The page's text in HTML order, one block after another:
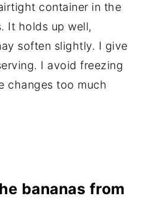
container in the
It holds up well,
soften slightly. I give
I avoid freezing
changes too much
bananas from